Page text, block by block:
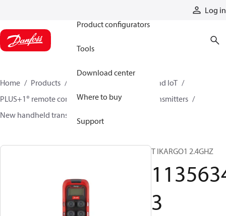
Log in
Product configurators
Tools
Download center
Where to buy
Support
Home Products
Electronic controls, HMI, and IoT
PLUS+1® remote controls
Remote control transmitters
New handheld transmitters
T IKARGO1 2.4GHZ
3